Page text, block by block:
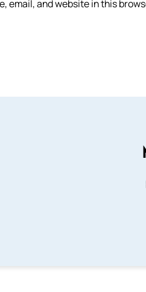
email, and website in this